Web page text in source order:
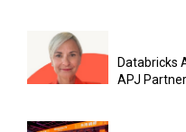
Databricks
APJ